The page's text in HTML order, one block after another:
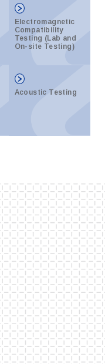
Electromagnetic
Compatibility
Testing (Lab and
On-site Testing)
Acoustic Testing